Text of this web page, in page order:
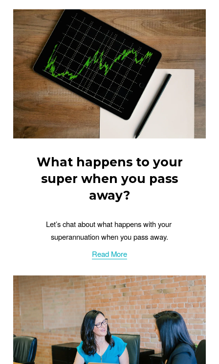
What happens to your
super when you pass
away?
Let’s chat about what happens with your
superannuation when you pass away.
Read More